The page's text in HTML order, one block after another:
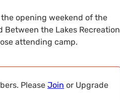
opening weekend of the
the Lakes Recreation
attending camp.
Please Join or Upgrade